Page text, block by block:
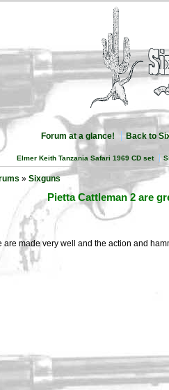
Forum at a glance! Back to
Elmer Keith Tanzania Safari 1969 CD set
» Sixguns
Pietta Cattleman 2 are
are made very well and the action and